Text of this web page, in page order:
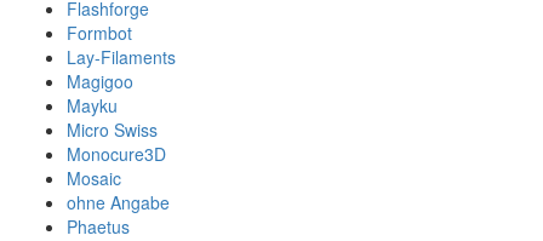
Flashforge
Formbot
Lay-Filaments
Magigoo
Mayku
Micro Swiss
Monocure3D
Mosaic
ohne Angabe
Phaetus